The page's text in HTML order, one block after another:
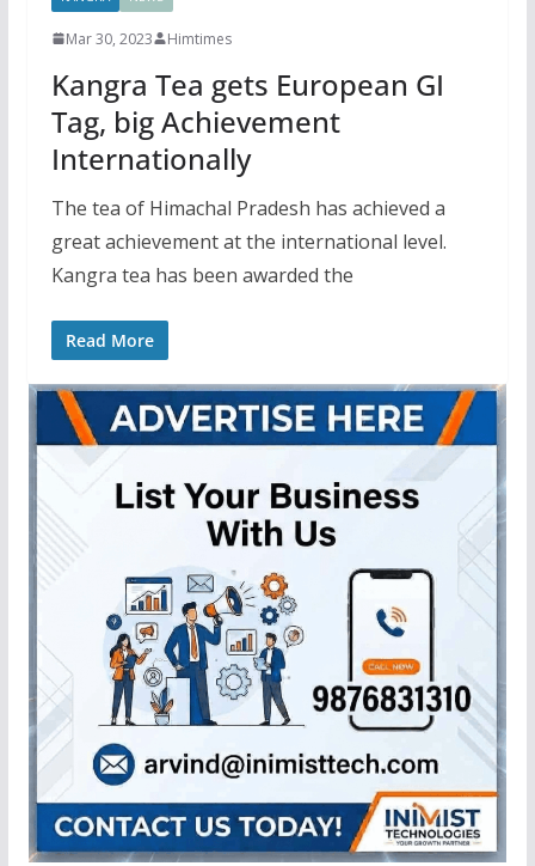
Mar 30, 2023 Himtimes
Kangra Tea gets European GI
Tag, big Achievement
Internationally
The tea of Himachal Pradesh has achieved a
great achievement at the international level.
Kangra tea has been awarded the
Read More